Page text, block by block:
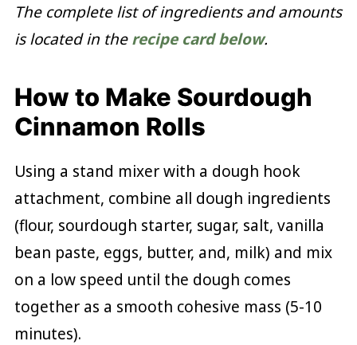
The complete list of ingredients and amounts
is located in therecipe card below.
How to Make Sourdough
Cinnamon Rolls
Using a stand mixer with a dough hook
attachment, combine all dough ingredients
(flour, sourdough starter, sugar, salt, vanilla
bean paste, eggs, butter, and, milk) and mix
on a low speed until the dough comes
together as a smooth cohesive mass (5-10
minutes).